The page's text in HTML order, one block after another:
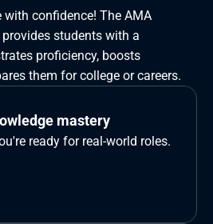
confidence! The AMA
students with a
proficiency, boosts
them for college or careers.
mastery
ready for real-world roles.